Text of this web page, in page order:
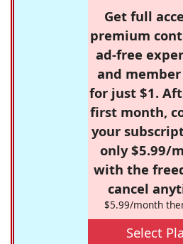
Get full
premium
ad-free
and
for just $1.
first month,
your
only $5.99/
with the
cancel
$5.99/month
Select